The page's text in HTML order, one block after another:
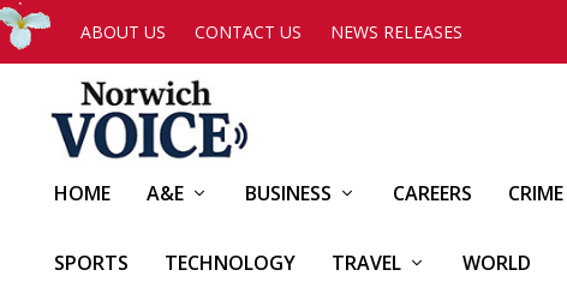
ABOUT US CONTACT US NEWS RELEASES
HOME A&E BUSINESS CAREERS CRIME
SPORTS TECHNOLOGY TRAVEL WORLD